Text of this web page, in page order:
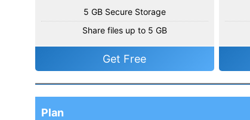
5 GB Secure Storage
Share files up to 5 GB
Get Free
Plan